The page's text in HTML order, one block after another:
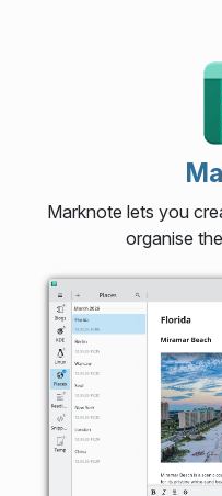
Marknote lets you
organise